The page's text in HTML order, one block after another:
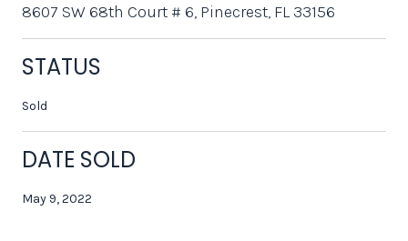
8607 SW 68th Court # 6, Pinecrest, FL 33156
STATUS
Sold
DATE SOLD
May 9, 2022